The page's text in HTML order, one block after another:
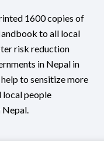
1600 copies of
to all local
risk reduction
in Nepal in
to sensitize more
local people
Nepal.